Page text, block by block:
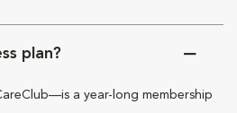
plan?
a year-long membership